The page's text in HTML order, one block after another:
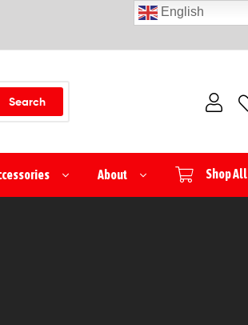
Search
About Shop All
English